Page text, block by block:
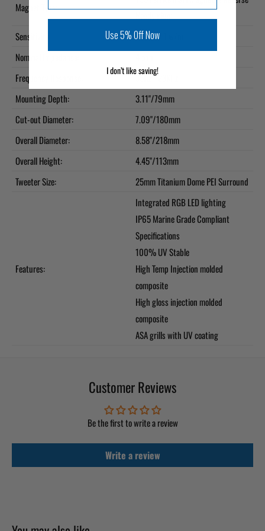
Magnet Type:
Sensitivity:
93dB at 1 w/m
Nominal Impedance:
Frequency Response:
35Hz - 23KHz
Mounting Depth:
3.11"/79mm
Cut-out Diameter:
7.09"/180mm
Overall Diameter:
8.58"/218mm
Overall Height:
4.45"/113mm
Tweeter Size:
25mm Titanium Dome PEI Surround
Features:
Integrated RGB LED lighting
IP65 Marine Grade Compliant
Specifications
100% UV Stable
High Temp Injection molded
composite
High gloss injection molded
composite
ASA grills with UV coating
Customer Reviews
Be the first to write a review
Write a review
Use 5% Off Now
I don’t like saving!